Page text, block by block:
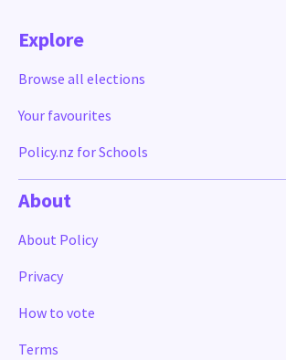
Explore
Browse all elections
Your favourites
Policy.nz for Schools
About
About Policy
Privacy
How to vote
Terms